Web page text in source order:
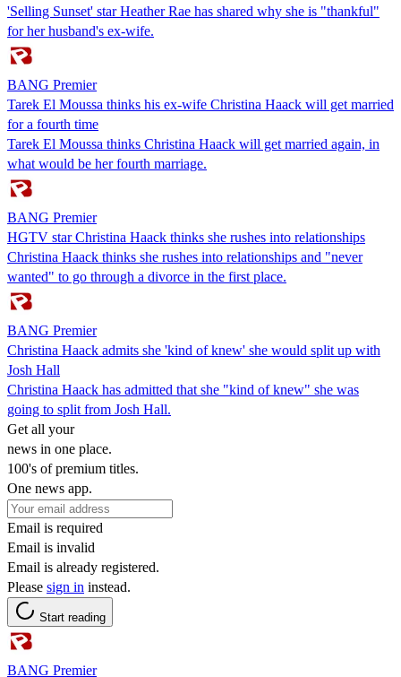
'Selling Sunset' star Heather Rae has shared why she is "thankful"
for her husband's ex-wife.
BANG Premier
Tarek El Moussa thinks his ex-wife Christina Haack will get married
for a fourth time
Tarek El Moussa thinks Christina Haack will get married again, in
what would be her fourth marriage.
BANG Premier
HGTV star Christina Haack thinks she rushes into relationships
Christina Haack thinks she rushes into relationships and "never
wanted" to go through a divorce in the first place.
BANG Premier
Christina Haack admits she 'kind of knew' she would split up with
Josh Hall
Christina Haack has admitted that she "kind of knew" she was
going to split from Josh Hall.
Get all your
news in one place.
100's of premium titles.
One news app.
Email is required
Email is invalid
Email is already registered.
Please sign in instead.
Start reading
BANG Premier